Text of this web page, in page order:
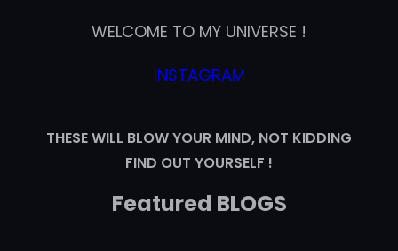
WELCOME TO MY UNIVERSE !
INSTAGRAM
THESE WILL BLOW YOUR MIND, NOT KIDDING
FIND OUT YOURSELF !
Featured BLOGS